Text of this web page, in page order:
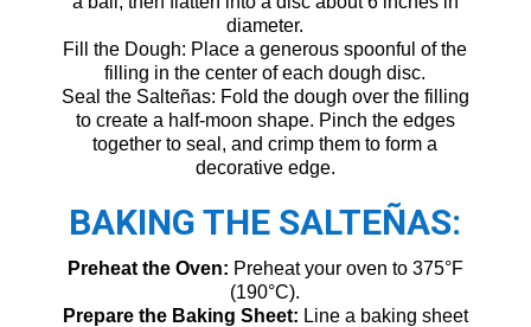
diameter.
Fill the Dough: Place a generous spoonful of the
filling in the center of each dough disc.
Seal the Salteñas: Fold the dough over the filling
to create a half-moon shape. Pinch the edges
together to seal, and crimp them to form a
decorative edge.
BAKING THE SALTEÑAS:
Preheat the Oven: Preheat your oven to 375°F
(190°C).
Prepare the Baking Sheet: Line a baking sheet